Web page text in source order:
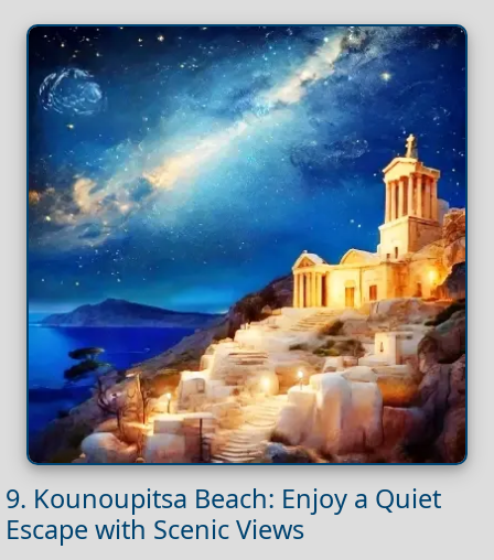
9. Kounoupitsa Beach: Enjoy a Quiet
Escape with Scenic Views